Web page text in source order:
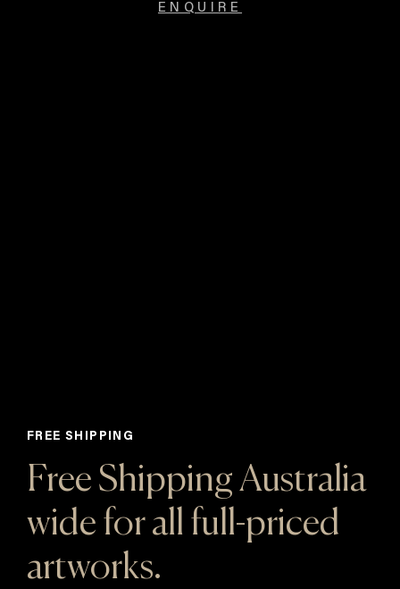
ENQUIRE
FREE SHIPPING
Free Shipping Australia
wide for all full-priced
artworks.